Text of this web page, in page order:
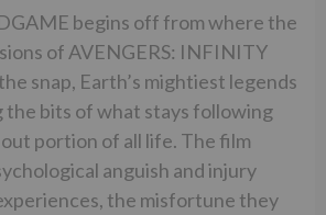
begins off from where the
of AVENGERS: INFINITY
snap, Earth’s mightiest legends
the bits of what stays following
portion of all life. The film
anguish and injury
the misfortune they